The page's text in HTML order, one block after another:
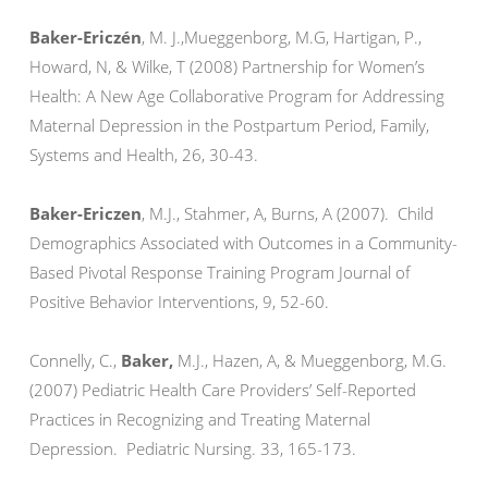
Baker-Ericzén, M. J.,Mueggenborg, M.G, Hartigan, P.,
Howard, N, & Wilke, T (2008) Partnership for Women’s
Health: A New Age Collaborative Program for Addressing
Maternal Depression in the Postpartum Period, Family,
Systems and Health, 26, 30-43.
Baker-Ericzen, M.J., Stahmer, A, Burns, A (2007). Child
Demographics Associated with Outcomes in a Community-
Based Pivotal Response Training Program Journal of
Positive Behavior Interventions, 9, 52-60.
Connelly, C., Baker, M.J., Hazen, A, & Mueggenborg, M.G.
(2007) Pediatric Health Care Providers’ Self-Reported
Practices in Recognizing and Treating Maternal
Depression. Pediatric Nursing. 33, 165-173.